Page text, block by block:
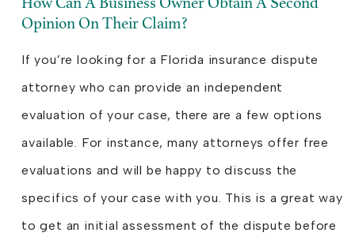
Opinion On Their Claim?
If you’re looking for a Florida insurance dispute
attorney who can provide an independent
evaluation of your case, there are a few options
available. For instance, many attorneys offer free
evaluations and will be happy to discuss the
specifics of your case with you. This is a great way
to get an initial assessment of the dispute before